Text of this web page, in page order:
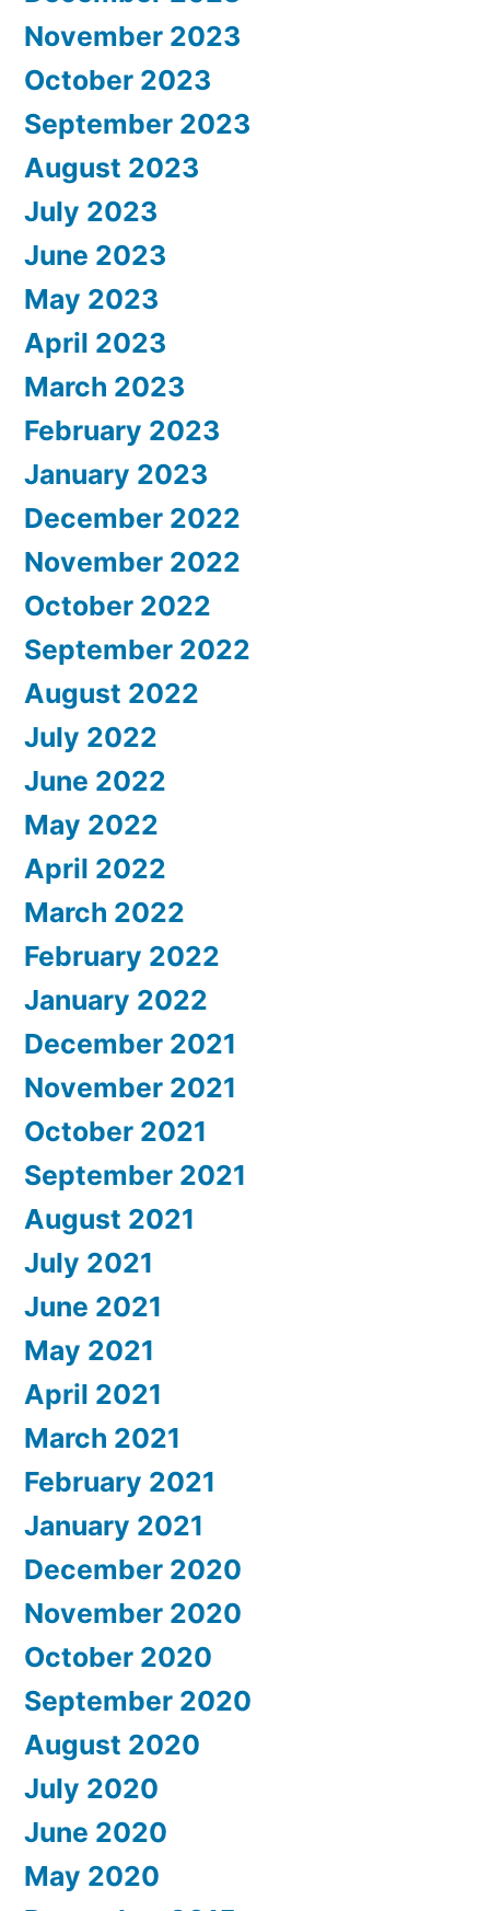
November 2023
October 2023
September 2023
August 2023
July 2023
June 2023
May 2023
April 2023
March 2023
February 2023
January 2023
December 2022
November 2022
October 2022
September 2022
August 2022
July 2022
June 2022
May 2022
April 2022
March 2022
February 2022
January 2022
December 2021
November 2021
October 2021
September 2021
August 2021
July 2021
June 2021
May 2021
April 2021
March 2021
February 2021
January 2021
December 2020
November 2020
October 2020
September 2020
August 2020
July 2020
June 2020
May 2020